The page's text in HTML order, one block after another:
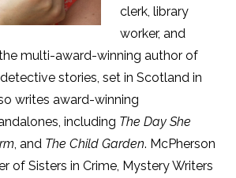
clerk, library
worker, and
multi-award-winning author of
stories, set in Scotland in
writes award-winning
including The Day She
, and The Child Garden. McPherson
of Sisters in Crime, Mystery Writers